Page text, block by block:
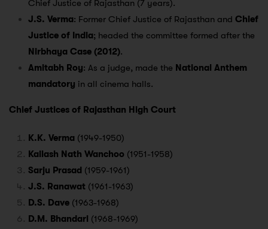
Chief Justice of Rajasthan (7 years).
J.S. Verma: Former Chief Justice of Rajasthan and Chief
Justice of India; headed the committee formed after the
Nirbhaya Case (2012).
Amitabh Roy: As a judge, made the National Anthem
mandatory in all cinema halls.
Chief Justices of Rajasthan High Court
K.K. Verma (1949-1950)
Kailash Nath Wanchoo (1951-1958)
Sarju Prasad (1959-1961)
J.S. Ranawat (1961-1963)
D.S. Dave (1963-1968)
D.M. Bhandari (1968-1969)